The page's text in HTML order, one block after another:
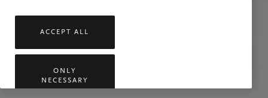
ACCEPT ALL
ONLY
NECESSARY